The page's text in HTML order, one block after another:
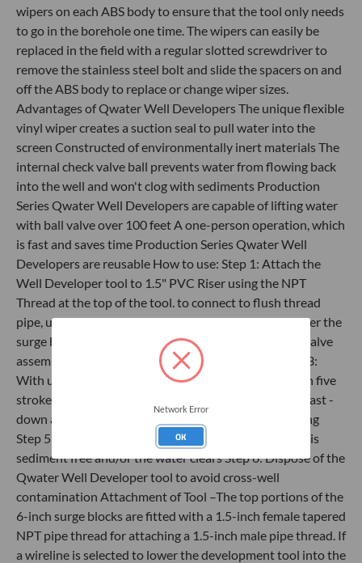
wipers on each ABS body to ensure that the tool only needs
to go in the borehole one time. The wipers can easily be
replaced in the field with a regular slotted screwdriver to
remove the stainless steel bolt and slide the spacers on and
off the ABS body to replace or change wiper sizes.
Advantages of Qwater Well Developers The unique flexible
vinyl wiper creates a suction seal to pull water into the
screen Constructed of environmentally inert materials The
internal check valve ball prevents water from flowing back
into the well and won't clog with sediments Production
Series Qwater Well Developers are capable of lifting water
with ball valve over 100 feet A one-person operation, which
is fast and saves time Production Series Qwater Well
Developers are reusable How to use: Step 1: Attach the
Well Developer tool to 1.5" PVC Riser using the NPT
Thread at the top of the tool. to connect to flush thread
pipe, use an NPT to Flush thread adapter. Step 2: Lower the
surge block to the bottom of the well and attach the valve
assembly and tubing to the top of the PVC pipe Step 3:
With upper ball valve closed, surge valve up and down five
strokes Step 4: Open the upper ball valve and surge (fast -
down and slow - up) until water flows out of the tubing
Step 5: Continue to surge the well until the discharge is
sediment free and/or the water clears Step 6: Dispose of the
Qwater Well Developer tool to avoid cross-well
contamination Attachment of Tool –The top portions of the
6-inch surge blocks are fitted with a 1.5-inch female tapered
NPT pipe thread for attaching a 1.5-inch male pipe thread. If
a wireline is selected to lower the development tool into the
Network Error
OK